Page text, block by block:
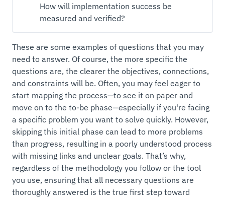
How will implementation success be
measured and verified?
These are some examples of questions that you may
need to answer. Of course, the more specific the
questions are, the clearer the objectives, connections,
and constraints will be. Often, you may feel eager to
start mapping the process—to see it on paper and
move on to the to-be phase—especially if you're facing
a specific problem you want to solve quickly. However,
skipping this initial phase can lead to more problems
than progress, resulting in a poorly understood process
with missing links and unclear goals. That’s why,
regardless of the methodology you follow or the tool
you use, ensuring that all necessary questions are
thoroughly answered is the true first step toward